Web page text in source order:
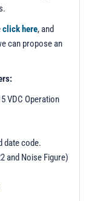
click here, and
can propose an
VDC Operation
date code.
and Noise Figure)